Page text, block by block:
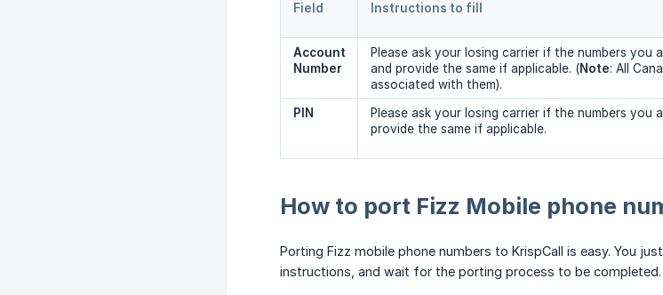
Field Instructions to fill
Account
Number
Please ask your losing carrier if the numbers
and provide the same if applicable. (Note: All
associated with them).
PIN
Please ask your losing carrier if the numbers
provide the same if applicable.
How to port Fizz Mobile phone
Porting Fizz mobile phone numbers to KrispCall is easy. You
instructions, and wait for the porting process to be completed.